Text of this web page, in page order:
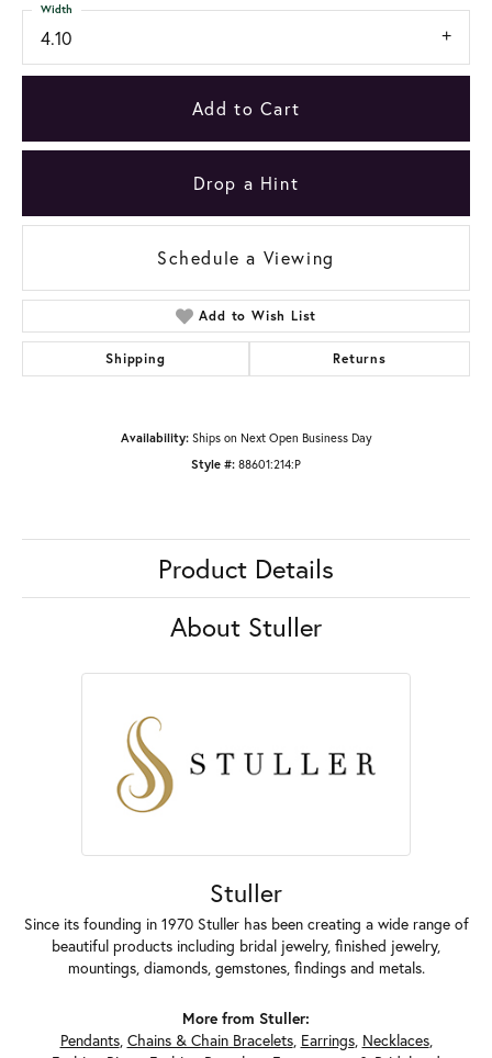
4.10
Width
Add to Cart
Drop a Hint
Schedule a Viewing
Add to Wish List
Shipping Returns
Availability: Ships on Next Open Business Day
Style #: 88601:214:P
Product Details
About Stuller
Stuller
Since its founding in 1970 Stuller has been creating a wide range of
beautiful products including bridal jewelry, finished jewelry,
mountings, diamonds, gemstones, findings and metals.
More from Stuller:
Pendants, Chains & Chain Bracelets, Earrings, Necklaces,